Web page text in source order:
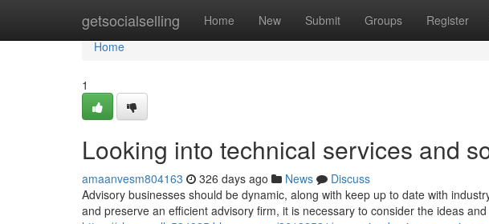
getsocialselling Home New Submit Groups Register
Home
Home
1
Looking into technical services and
amaanvesm804163 326 days ago News
Discuss
Advisory businesses should be dynamic, along with keep up to date with
and preserve an efficient advisory firm, it is necessary to consider the ideas and